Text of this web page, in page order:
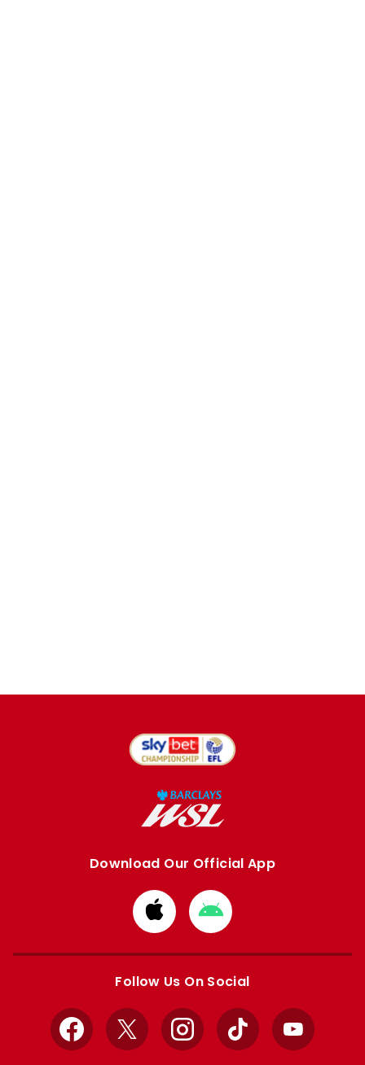
Download Our Official App
Download
from
Apple
Download
from
Google
Follow Us On Social
Facebook
X InstagramTikTok YouTube